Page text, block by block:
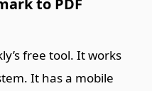
free tool. It works
It has a mobile